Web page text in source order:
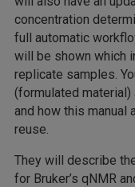
concentration
full automatic
will be shown which
replicate samples.
(formulated material)
and how this manual
reuse.
They will describe
for Bruker’s qNMR